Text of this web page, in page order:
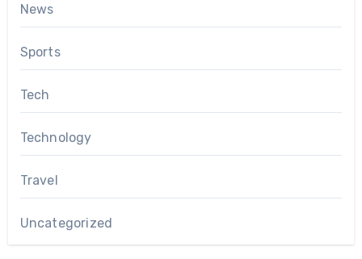
News
Sports
Tech
Technology
Travel
Uncategorized